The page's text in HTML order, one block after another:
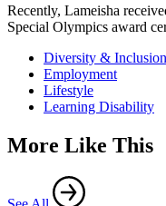
Recently, Lameisha
Special Olympics award
Diversity & Inclusion
Employment
Lifestyle
Learning Disability
More Like This